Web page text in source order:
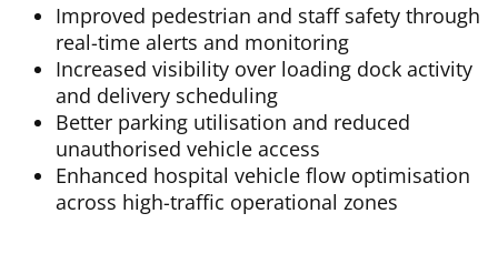
Improved pedestrian and staff safety through
real-time alerts and monitoring
Increased visibility over loading dock activity
and delivery scheduling
Better parking utilisation and reduced
unauthorised vehicle access
Enhanced hospital vehicle flow optimisation
across high-traffic operational zones